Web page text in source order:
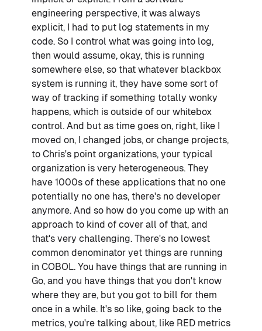
engineering perspective, it was always
explicit, I had to put log statements in my
code. So I control what was going into log,
then would assume, okay, this is running
somewhere else, so that whatever blackbox
system is running it, they have some sort of
way of tracking if something totally wonky
happens, which is outside of our whitebox
control. And but as time goes on, right, like I
moved on, I changed jobs, or change projects,
to Chris's point organizations, your typical
organization is very heterogeneous. They
have 1000s of these applications that no one
potentially no one has, there's no developer
anymore. And so how do you come up with an
approach to kind of cover all of that, and
that's very challenging. There's no lowest
common denominator yet things are running
in COBOL. You have things that are running in
Go, and you have things that you don't know
where they are, but you got to bill for them
once in a while. It's so like, going back to the
metrics, you're talking about, like RED metrics